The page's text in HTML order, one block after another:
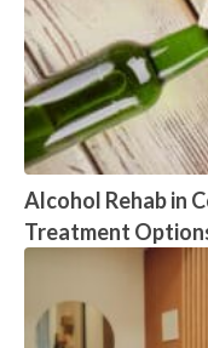
Alcohol Rehab in
Treatment